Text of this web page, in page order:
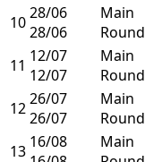
1028/06
28/06
Main
Round
11 12/07
12/07
Main
Round
1226/07
26/07
Main
Round
13 16/08
Main